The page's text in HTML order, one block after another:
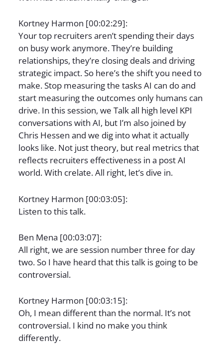
Kortney Harmon [00:02:29]:
Your top recruiters aren’t spending their days
on busy work anymore. They’re building
relationships, they’re closing deals and driving
strategic impact. So here’s the shift you need to
make. Stop measuring the tasks AI can do and
start measuring the outcomes only humans can
drive. In this session, we Talk all high level KPI
conversations with AI, but I’m also joined by
Chris Hessen and we dig into what it actually
looks like. Not just theory, but real metrics that
reflects recruiters effectiveness in a post AI
world. With crelate. All right, let’s dive in.
Kortney Harmon [00:03:05]:
Listen to this talk.
Ben Mena [00:03:07]:
All right, we are session number three for day
two. So I have heard that this talk is going to be
controversial.
Kortney Harmon [00:03:15]:
Oh, I mean different than the normal. It’s not
controversial. I kind no make you think
differently.